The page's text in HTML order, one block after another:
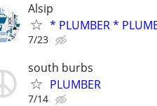
Alsip
* PLUMBER *
7/23
south burbs
PLUMBER
7/14